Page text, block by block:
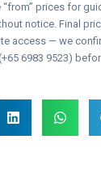
prices for
notice. Final
access — we
6983 9523)